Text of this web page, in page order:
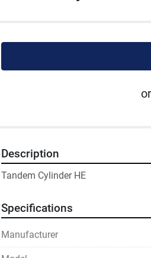
or
Description
Tandem Cylinder HE
Specifications
Manufacturer